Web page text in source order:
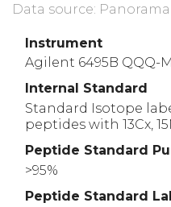
Data source: Panorama
Instrument
Agilent 6495B QQQ-
Internal Standard
Standard Isotope
peptides with 13Cx,
Peptide Standard
>95%
Peptide Standard